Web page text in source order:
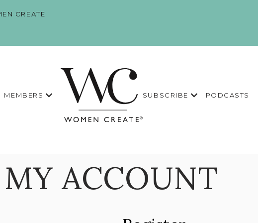
CREATE
MEMBERS SUBSCRIBE PODCASTS
MY ACCOUNT